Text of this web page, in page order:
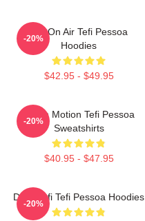
Tefi On Air Tefi Pessoa
Hoodies
$42.95 - $49.95
-20%
Tefi In Motion Tefi Pessoa
Sweatshirts
$40.95 - $47.95
-20%
Daily Tefi Tefi Pessoa Hoodies
-20%